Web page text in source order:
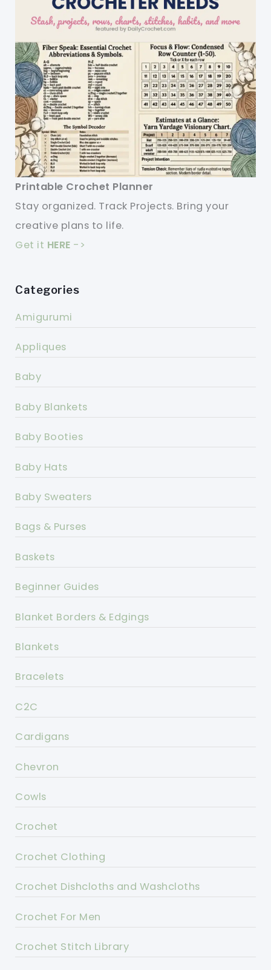
Printable Crochet Planner
Stay organized. Track Projects. Bring your
creative plans to life.
Get it HERE ->
Categories
Amigurumi
Appliques
Baby
Baby Blankets
Baby Booties
Baby Hats
Baby Sweaters
Bags & Purses
Baskets
Beginner Guides
Blanket Borders & Edgings
Blankets
Bracelets
C2C
Cardigans
Chevron
Cowls
Crochet
Crochet Clothing
Crochet Dishcloths and Washcloths
Crochet For Men
Crochet Stitch Library